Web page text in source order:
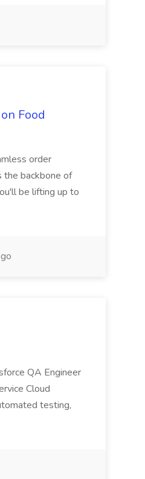
Food
order
the backbone of
be lifting up to
QA Engineer
Cloud
testing,